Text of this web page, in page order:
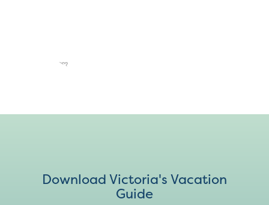
Download Victoria's Vacation
Guide